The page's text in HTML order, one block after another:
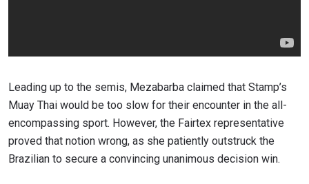
Leading up to the semis, Mezabarba claimed that Stamp’s
Muay Thai would be too slow for their encounter in the all-
encompassing sport. However, the Fairtex representative
proved that notion wrong, as she patiently outstruck the
Brazilian to secure a convincing unanimous decision win.